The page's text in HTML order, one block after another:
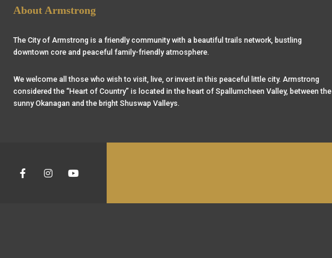
About Armstrong
The City of Armstrong is a friendly community with a beautiful trails network, bustling
downtown core and peaceful family-friendly atmosphere.
We welcome all those who wish to visit, live, or invest in this peaceful little city. Armstrong
considered the “Heart of Country” is located in the heart of Spallumcheen Valley, between the
sunny Okanagan and the bright Shuswap Valleys.